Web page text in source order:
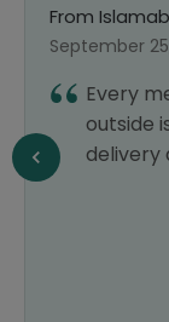
From
September
Every
outside
delivery